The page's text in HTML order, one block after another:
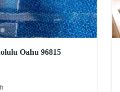
Oahu 96815